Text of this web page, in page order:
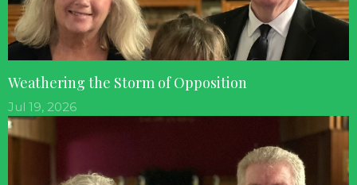
Weathering the Storm of Opposition
Jul 19, 2026